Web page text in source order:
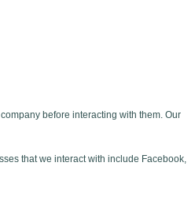
before interacting with them. Our
that we interact with include Facebook,